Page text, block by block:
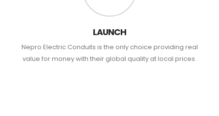
LAUNCH
Nepro Electric Conduits is the only choice providing real
value for money with their global quality at local prices.